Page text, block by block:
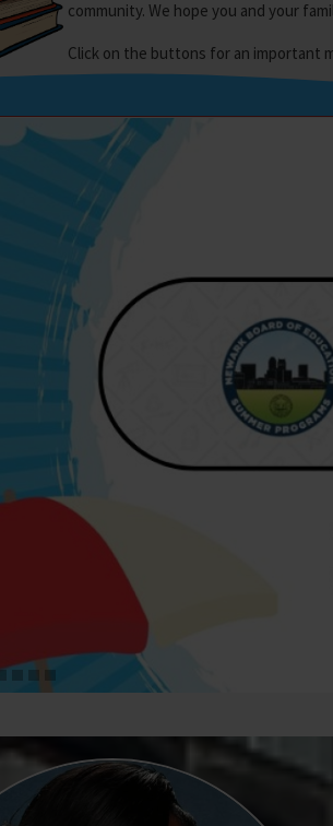
community. We hope you and your
Click on the buttons for an important